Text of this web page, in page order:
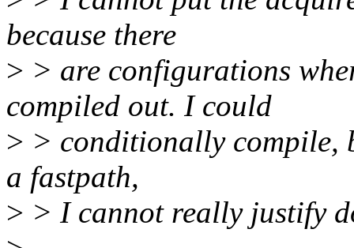
because there
> > are configurations
compiled out. I could
> > conditionally compile,
a fastpath,
> > I cannot really justify